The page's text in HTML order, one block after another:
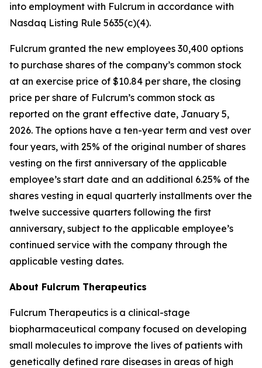
into employment with Fulcrum in accordance with
Nasdaq Listing Rule 5635(c)(4).
Fulcrum granted the new employees 30,400 options
to purchase shares of the company’s common stock
at an exercise price of $10.84 per share, the closing
price per share of Fulcrum’s common stock as
reported on the grant effective date, January 5,
2026. The options have a ten-year term and vest over
four years, with 25% of the original number of shares
vesting on the first anniversary of the applicable
employee’s start date and an additional 6.25% of the
shares vesting in equal quarterly installments over the
twelve successive quarters following the first
anniversary, subject to the applicable employee’s
continued service with the company through the
applicable vesting dates.
About Fulcrum Therapeutics
Fulcrum Therapeutics is a clinical-stage
biopharmaceutical company focused on developing
small molecules to improve the lives of patients with
genetically defined rare diseases in areas of high